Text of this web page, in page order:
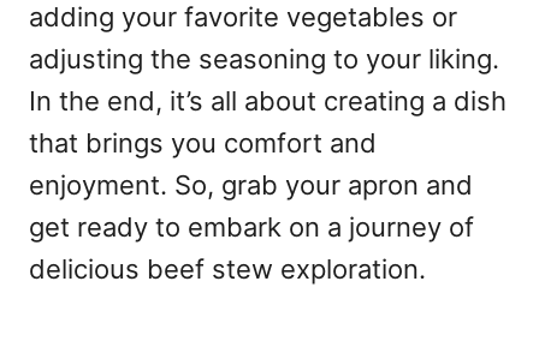
adding your favorite vegetables or
adjusting the seasoning to your liking.
In the end, it’s all about creating a dish
that brings you comfort and
enjoyment. So, grab your apron and
get ready to embark on a journey of
delicious beef stew exploration.